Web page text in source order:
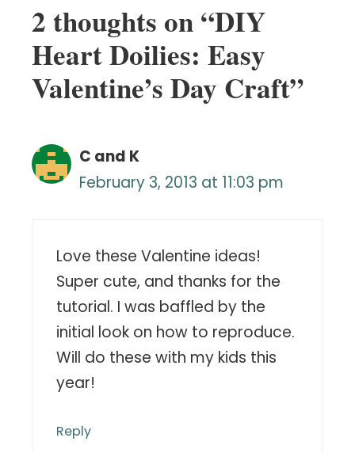
2 thoughts on “DIY
Heart Doilies: Easy
Valentine’s Day Craft”
C and K
February 3, 2013 at 11:03 pm
Love these Valentine ideas!
Super cute, and thanks for the
tutorial. I was baffled by the
initial look on how to reproduce.
Will do these with my kids this
year!
Reply